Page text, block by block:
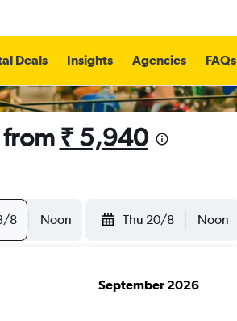
Deals Insights Agencies FAQs
from ₹ 5,940
8 Noon Thu 20/8 Noon
September 2026